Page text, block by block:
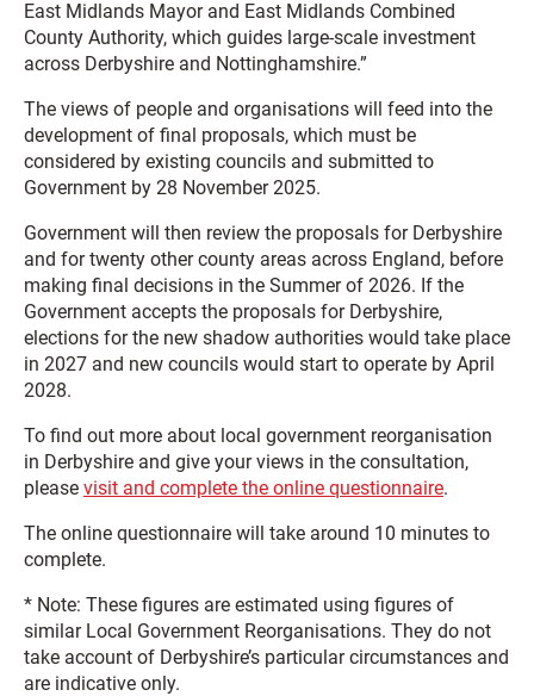
East Midlands Mayor and East Midlands Combined
County Authority, which guides large-scale investment
across Derbyshire and Nottinghamshire.”
The views of people and organisations will feed into the
development of final proposals, which must be
considered by existing councils and submitted to
Government by 28 November 2025.
Government will then review the proposals for Derbyshire
and for twenty other county areas across England, before
making final decisions in the Summer of 2026. If the
Government accepts the proposals for Derbyshire,
elections for the new shadow authorities would take place
in 2027 and new councils would start to operate by April
2028.
To find out more about local government reorganisation
in Derbyshire and give your views in the consultation,
please visit and complete the online questionnaire.
The online questionnaire will take around 10 minutes to
complete.
* Note: These figures are estimated using figures of
similar Local Government Reorganisations. They do not
take account of Derbyshire’s particular circumstances and
are indicative only.